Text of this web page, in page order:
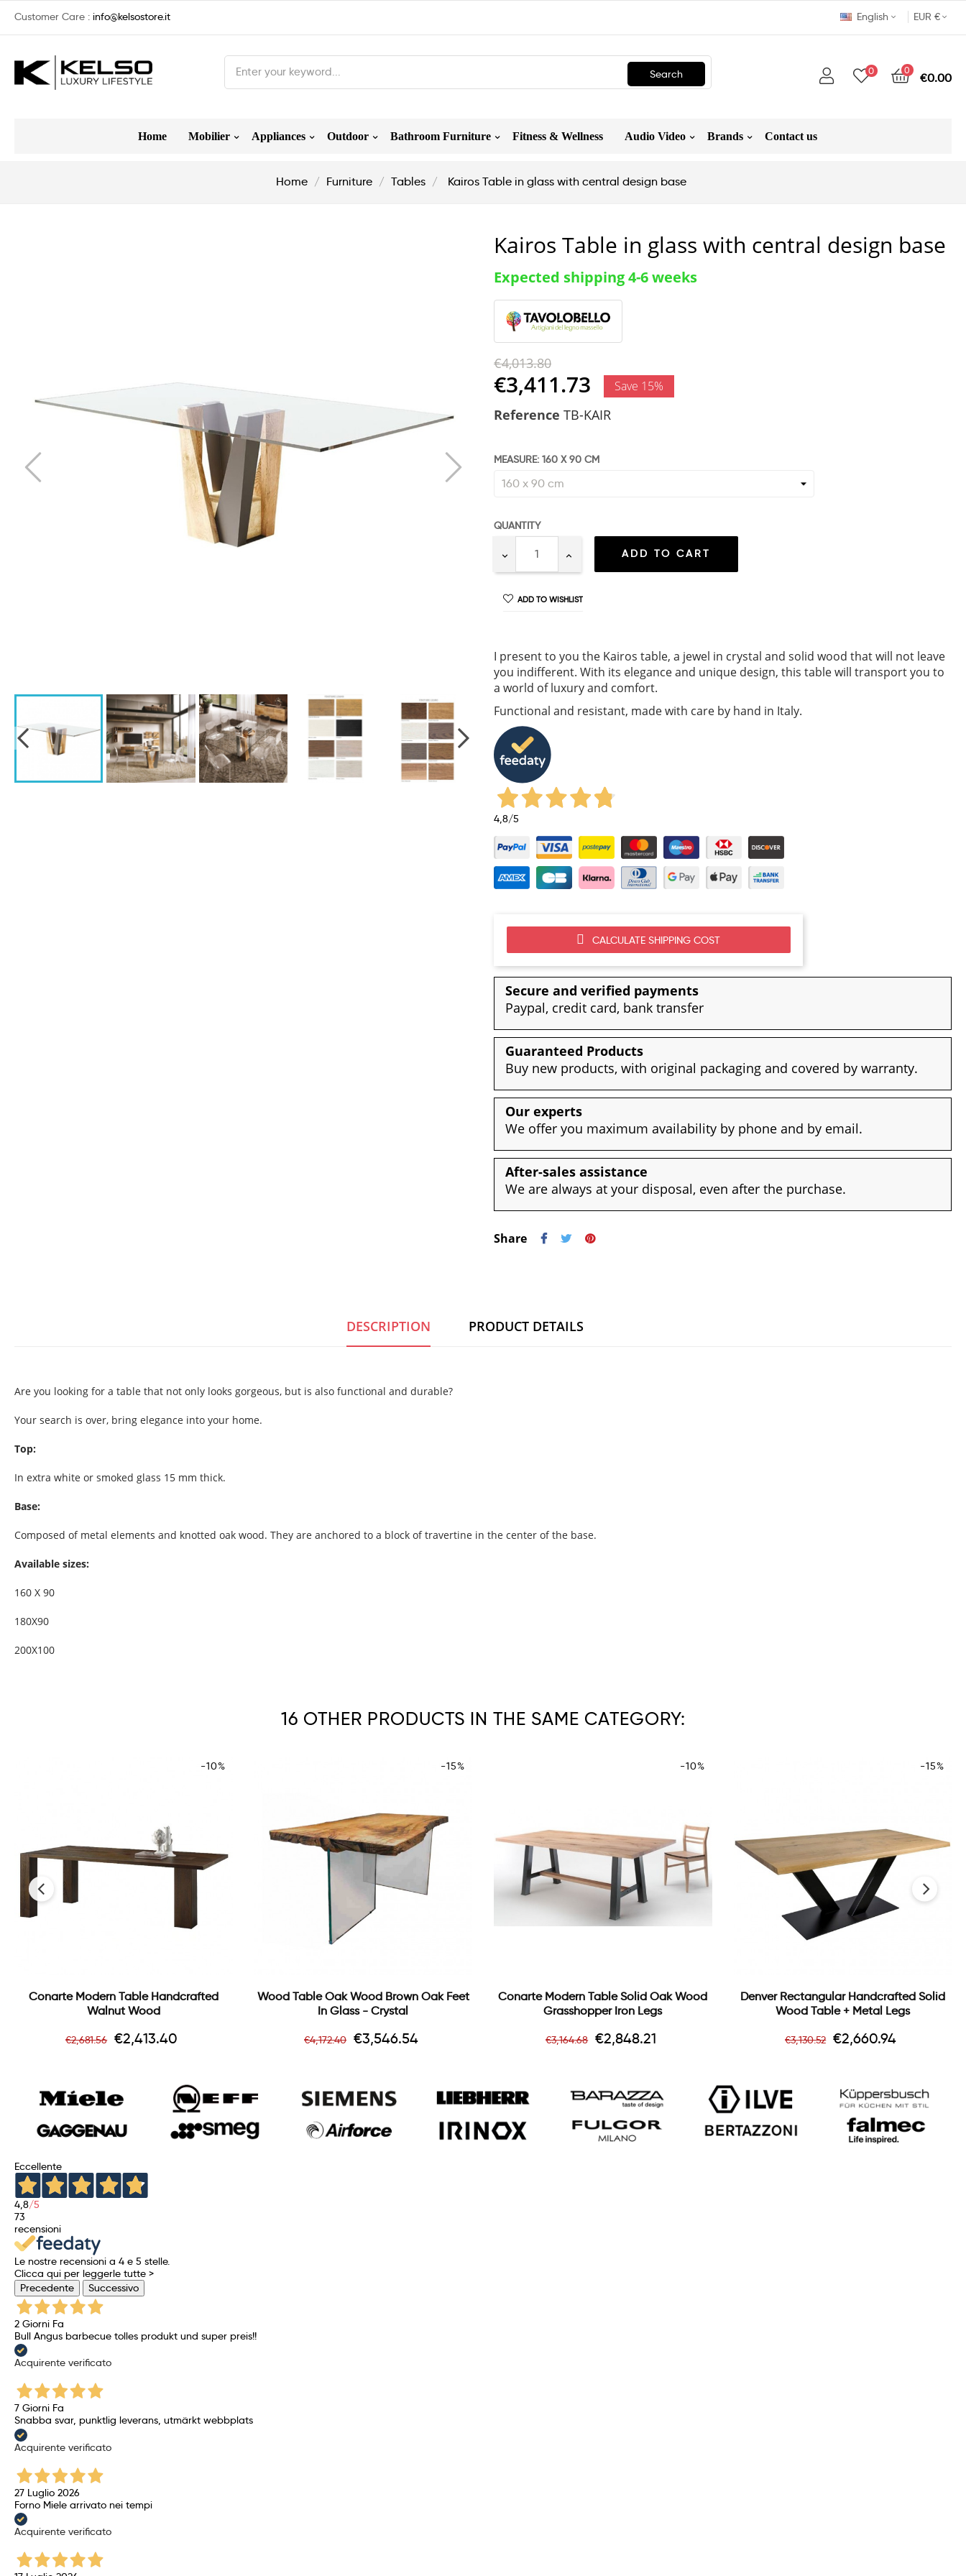
Customer Care : info@kelsostore.it EUR €
English
Search 0
€0.00
0
Home Mobilier Appliances Outdoor Bathroom Furniture Fitness & Wellness Audio Video Brands Contact us
Home Furniture Tables Kairos Table in glass with central design base
Kairos Table in glass with central design base
Expected shipping 4-6 weeks
€4,013.80
€3,411.73 Save 15%
Reference TB-KAIR
MEASURE: 160 X 90 CM
QUANTITY
ADD TO CART
ADD TO WISHLIST
I present to you the Kairos table, a jewel in crystal and solid wood that will not leave
you indifferent. With its elegance and unique design, this table will transport you to
a world of luxury and comfort.
Functional and resistant, made with care by hand in Italy.
4,8/5
CALCULATE SHIPPING COST
Secure and verified payments
Paypal, credit card, bank transfer
Guaranteed Products
Buy new products, with original packaging and covered by warranty.
Our experts
We offer you maximum availability by phone and by email.
After-sales assistance
We are always at your disposal, even after the purchase.
Share
DESCRIPTION PRODUCT DETAILS
Are you looking for a table that not only looks gorgeous, but is also functional and durable?
Your search is over, bring elegance into your home.
Top:
In extra white or smoked glass 15 mm thick.
Base:
Composed of metal elements and knotted oak wood. They are anchored to a block of travertine in the center of the base.
Available sizes:
160 X 90
180X90
200X100
16 OTHER PRODUCTS IN THE SAME CATEGORY:
Conarte Modern Table Handcrafted
Walnut Wood
Regular
price
€2,681.56
-10%
Price
€2,413.40
Wood Table Oak Wood Brown Oak Feet
In Glass - Crystal
Regular
price
€4,172.40
-15%
Price
€3,546.54
Conarte Modern Table Solid Oak Wood
Grasshopper Iron Legs
Regular
price
€3,164.68
-10%
Price
€2,848.21
Denver Rectangular Handcrafted Solid
Wood Table + Metal Legs
Regular
price
€3,130.52
-15%
Price
€2,660.94
‹ ›
Eccellente
4,8/5
73
recensioni
Le nostre recensioni a 4 e 5 stelle.
Clicca qui per leggerle tutte >
Precedente
Successivo
2 Giorni Fa
Bull Angus barbecue tolles produkt und super preis!!
Acquirente verificato
7 Giorni Fa
Snabba svar, punktlig leverans, utmärkt webbplats
Acquirente verificato
27 Luglio 2026
Forno Miele arrivato nei tempi
Acquirente verificato